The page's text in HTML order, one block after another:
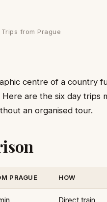
from Prague
centre of a country
are the six day
an organised tour.
PRAGUE HOW